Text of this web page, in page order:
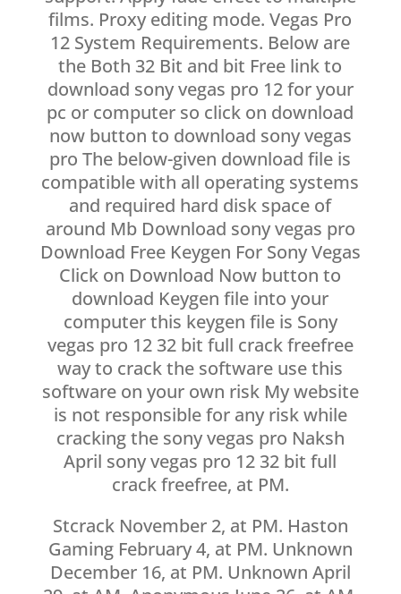
films. Proxy editing mode. Vegas Pro
12 System Requirements. Below are
the Both 32 Bit and bit Free link to
download sony vegas pro 12 for your
pc or computer so click on download
now button to download sony vegas
pro The below-given download file is
compatible with all operating systems
and required hard disk space of
around Mb Download sony vegas pro
Download Free Keygen For Sony Vegas
Click on Download Now button to
download Keygen file into your
computer this keygen file is Sony
vegas pro 12 32 bit full crack freefree
way to crack the software use this
software on your own risk My website
is not responsible for any risk while
cracking the sony vegas pro Naksh
April sony vegas pro 12 32 bit full
crack freefree, at PM.
Stcrack November 2, at PM. Haston
Gaming February 4, at PM. Unknown
December 16, at PM. Unknown April